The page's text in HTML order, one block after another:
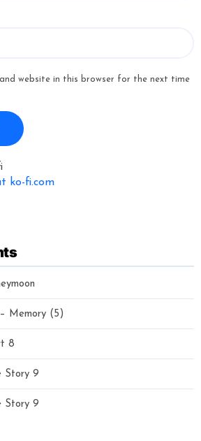
and website in this browser for the next time
Memory (5)
8
Story 9
Story 9